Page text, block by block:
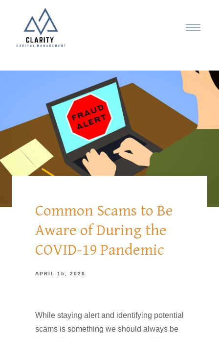
Common Scams to Be
Aware of During the
COVID-19 Pandemic
APRIL 15, 2020
While staying alert and identifying potential
scams is something we should always be